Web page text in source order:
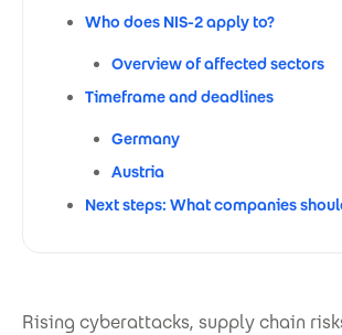
Who does NIS-2 apply to?
Overview of affected sectors
Timeframe and deadlines
Germany
Austria
Next steps: What companies
Rising cyberattacks, supply chain